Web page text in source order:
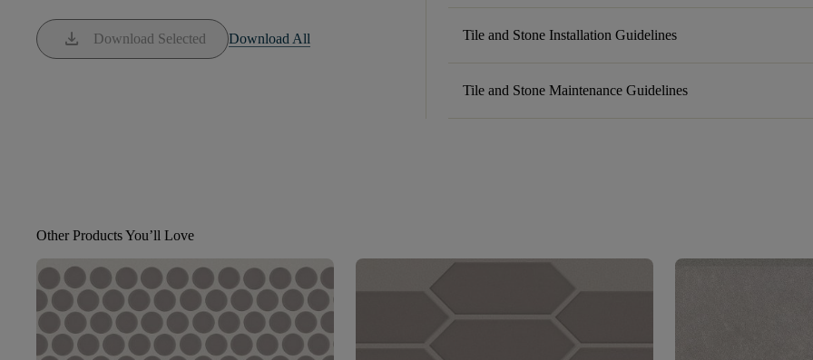
download Download Selected Download All Tile and Stone Installation Guidelines
Tile and Stone Maintenance Guidelines
Other Products You’ll Love